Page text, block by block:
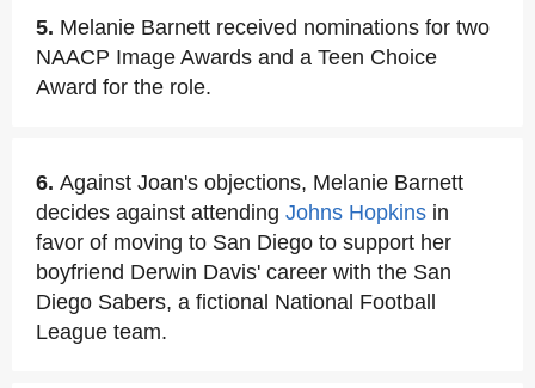
5. Melanie Barnett received nominations for two
NAACP Image Awards and a Teen Choice
Award for the role.
6. Against Joan's objections, Melanie Barnett
decides against attending Johns Hopkins in
favor of moving to San Diego to support her
boyfriend Derwin Davis' career with the San
Diego Sabers, a fictional National Football
League team.